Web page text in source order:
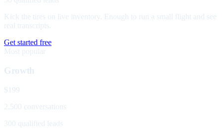
Kick the tires on live inventory. Enough to run a small flight and see
real transcripts.
Get started free
Most popular
Growth
$199
2,500 conversations
300 qualified leads